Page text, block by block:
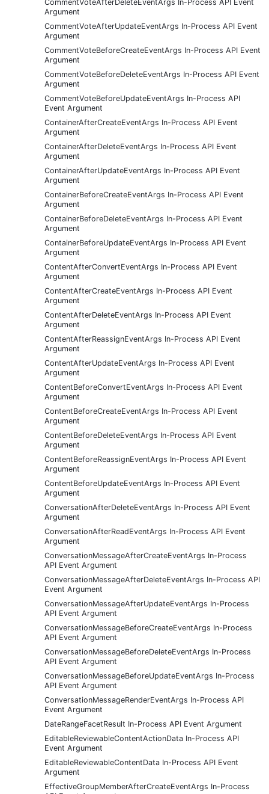
CommentVoteAfterDeleteEventArgs In-Process API Event
Argument
CommentVoteAfterUpdateEventArgs In-Process API Event
Argument
CommentVoteBeforeCreateEventArgs In-Process API Event
Argument
CommentVoteBeforeDeleteEventArgs In-Process API Event
Argument
CommentVoteBeforeUpdateEventArgs In-Process API
Event Argument
ContainerAfterCreateEventArgs In-Process API Event
Argument
ContainerAfterDeleteEventArgs In-Process API Event
Argument
ContainerAfterUpdateEventArgs In-Process API Event
Argument
ContainerBeforeCreateEventArgs In-Process API Event
Argument
ContainerBeforeDeleteEventArgs In-Process API Event
Argument
ContainerBeforeUpdateEventArgs In-Process API Event
Argument
ContentAfterConvertEventArgs In-Process API Event
Argument
ContentAfterCreateEventArgs In-Process API Event
Argument
ContentAfterDeleteEventArgs In-Process API Event
Argument
ContentAfterReassignEventArgs In-Process API Event
Argument
ContentAfterUpdateEventArgs In-Process API Event
Argument
ContentBeforeConvertEventArgs In-Process API Event
Argument
ContentBeforeCreateEventArgs In-Process API Event
Argument
ContentBeforeDeleteEventArgs In-Process API Event
Argument
ContentBeforeReassignEventArgs In-Process API Event
Argument
ContentBeforeUpdateEventArgs In-Process API Event
Argument
ConversationAfterDeleteEventArgs In-Process API Event
Argument
ConversationAfterReadEventArgs In-Process API Event
Argument
ConversationMessageAfterCreateEventArgs In-Process
API Event Argument
ConversationMessageAfterDeleteEventArgs In-Process API
Event Argument
ConversationMessageAfterUpdateEventArgs In-Process
API Event Argument
ConversationMessageBeforeCreateEventArgs In-Process
API Event Argument
ConversationMessageBeforeDeleteEventArgs In-Process
API Event Argument
ConversationMessageBeforeUpdateEventArgs In-Process
API Event Argument
ConversationMessageRenderEventArgs In-Process API
Event Argument
DateRangeFacetResult In-Process API Event Argument
EditableReviewableContentActionData In-Process API
Event Argument
EditableReviewableContentData In-Process API Event
Argument
EffectiveGroupMemberAfterCreateEventArgs In-Process